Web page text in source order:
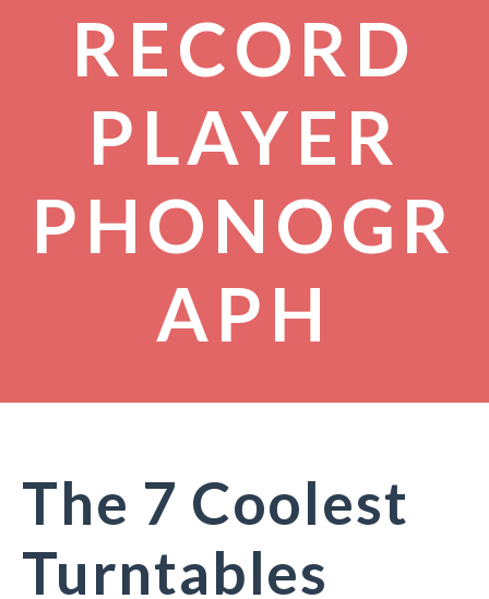
RECORD
PLAYER
PHONOGR
APH
The 7 Coolest
Turntables